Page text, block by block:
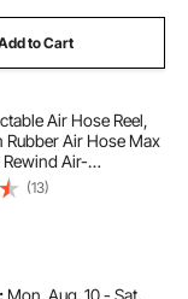
to Cart
Air Hose Reel,
Rubber Air Hose Max
Air-
Reel with 1m
Ceiling/Wall
Workshops
(13)
Mon. Aug. 10 - Sat.